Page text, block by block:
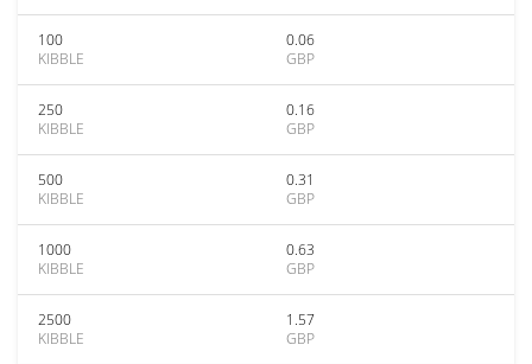
100
KIBBLE
0.06
GBP
250
KIBBLE
0.16
GBP
500
KIBBLE
0.31
GBP
1000
KIBBLE
0.63
GBP
2500
KIBBLE
1.57
GBP